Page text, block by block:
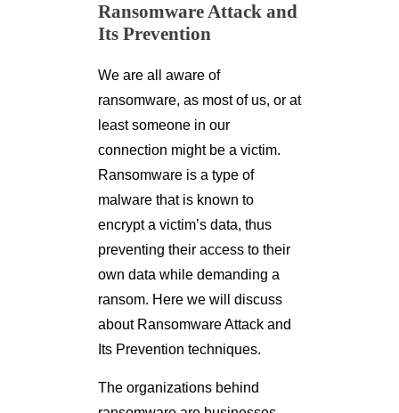
Ransomware Attack and
Its Prevention
We are all aware of
ransomware, as most of us, or at
least someone in our
connection might be a victim.
Ransomware is a type of
malware that is known to
encrypt a victim’s data, thus
preventing their access to their
own data while demanding a
ransom. Here we will discuss
about Ransomware Attack and
Its Prevention techniques.
The organizations behind